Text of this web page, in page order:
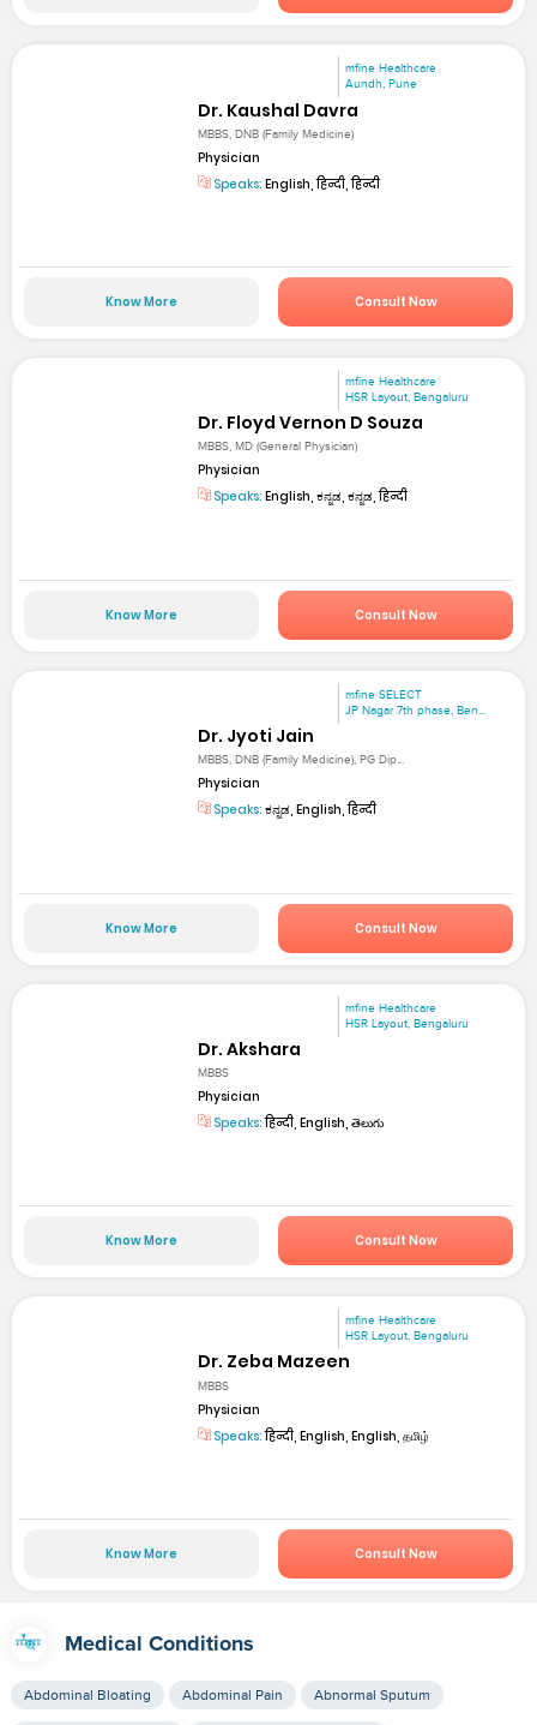
mfine Healthcare
Aundh, Pune
Dr. Kaushal Davra
MBBS, DNB (Family Medicine)
Physician
Speaks: English, हिन्दी, हिन्दी
Know More Consult Now
mfine Healthcare
HSR Layout, Bengaluru
Dr. Floyd Vernon D Souza
MBBS, MD (General Physician)
Physician
Speaks: English, ಕನ್ನಡ, ಕನ್ನಡ, हिन्दी
Know More Consult Now
mfine SELECT
JP Nagar 7th phase, Ben...
Dr. Jyoti Jain
MBBS, DNB (Family Medicine), PG Dip...
Physician
Speaks: ಕನ್ನಡ, English, हिन्दी
Know More Consult Now
mfine Healthcare
HSR Layout, Bengaluru
Dr. Akshara
MBBS
Physician
Speaks:हिन्दी, English, తెలుగు
Know More Consult Now
mfine Healthcare
HSR Layout, Bengaluru
Dr. Zeba Mazeen
MBBS
Physician
Speaks:हिन्दी, English, English, தமிழ்
Know More Consult Now
Medical Conditions
Abdominal Bloating Abdominal Pain Abnormal Sputum